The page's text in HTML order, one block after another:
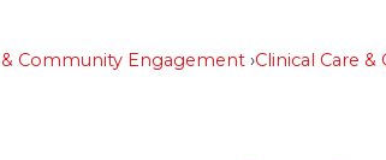
Community Engagement Clinical Care &